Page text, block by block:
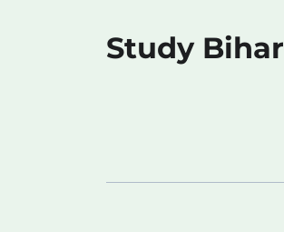
Study Bihar